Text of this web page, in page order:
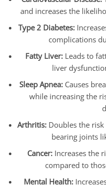
and increases the
Type 2 Diabetes:
complications
Fatty Liver: Leads to
liver
Sleep Apnea: Causes
while increasing the
Arthritis:Doubles the risk
bearing joints
Cancer: Increases the
compared to
Mental Health: